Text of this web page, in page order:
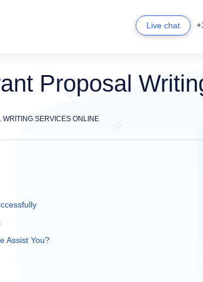
Live chat
Proposal
SERVICES ONLINE
Assist You?